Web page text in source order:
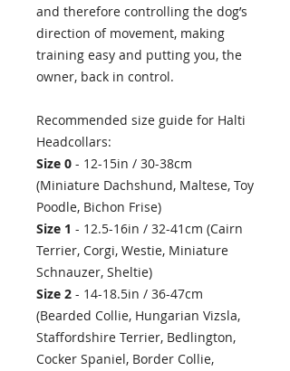
and therefore controlling the dog’s
direction of movement, making
training easy and putting you, the
owner, back in control.
Recommended size guide for Halti
Headcollars:
Size 0 - 12-15in / 30-38cm
(Miniature Dachshund, Maltese, Toy
Poodle, Bichon Frise)
Size 1 - 12.5-16in / 32-41cm (Cairn
Terrier, Corgi, Westie, Miniature
Schnauzer, Sheltie)
Size 2 - 14-18.5in / 36-47cm
(Bearded Collie, Hungarian Vizsla,
Staffordshire Terrier, Bedlington,
Cocker Spaniel, Border Collie,